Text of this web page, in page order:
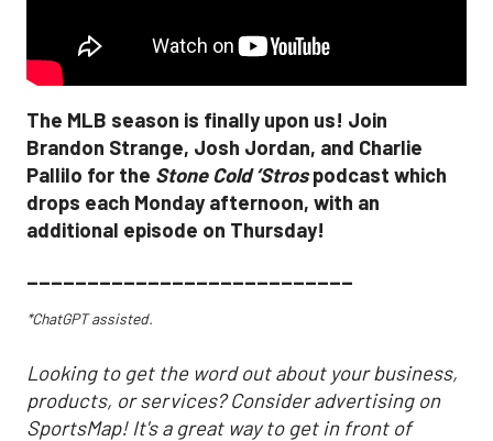
The MLB season is finally upon us! Join
Brandon Strange, Josh Jordan, and Charlie
Pallilo for the Stone Cold ‘Strospodcast which
drops each Monday afternoon, with an
additional episode on Thursday!
___________________________
*ChatGPT assisted.
Looking to get the word out about your business,
products, or services? Consider advertising on
SportsMap! It's a great way to get in front of